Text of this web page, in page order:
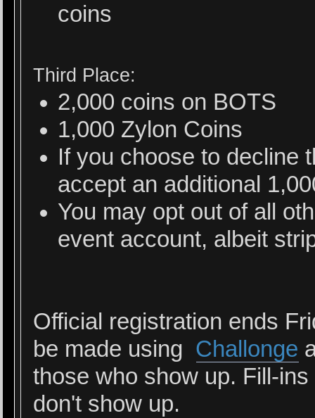
coins
Third Place:
2,000 coins on BOTS
1,000 Zylon Coins
If you choose to decline
accept an additional
You may opt out of all
event account, albeit
Official registration ends
be made using Challonge
those who show up. Fill-
don't show up.